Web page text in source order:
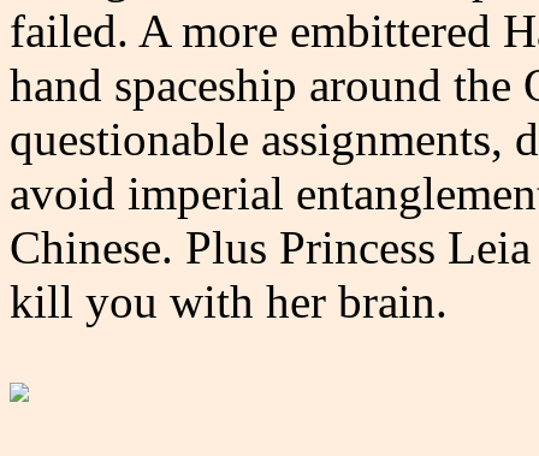
failed. A more embittered
hand spaceship around
questionable
avoid imperial
Chinese. Plus Princess
kill you with her brain.